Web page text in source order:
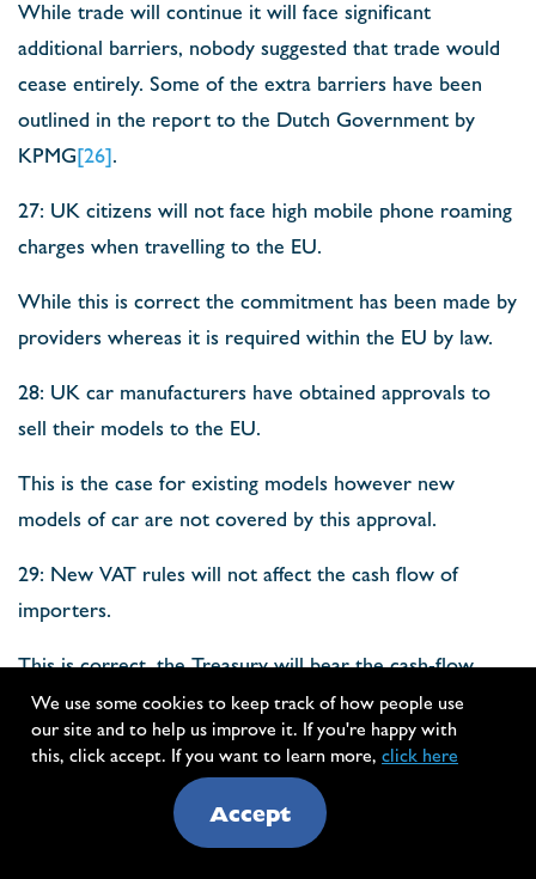
While trade will continue it will face significant
additional barriers, nobody suggested that trade would
cease entirely. Some of the extra barriers have been
outlined in the report to the Dutch Government by
KPMG[26].
27: UK citizens will not face high mobile phone roaming
charges when travelling to the EU.
While this is correct the commitment has been made by
providers whereas it is required within the EU by law.
28: UK car manufacturers have obtained approvals to
sell their models to the EU.
This is the case for existing models however new
models of car are not covered by this approval.
29: New VAT rules will not affect the cash flow of
importers.
This is correct, the Treasury will bear the cash-flow
impact.
30: British opera singers, musicians and other
performers will still be able to tour the EU.
The report cites the ATA Carnet as a solution to this
We use some cookies to keep track of how people use
our site and to help us improve it. If you're happy with
this, click accept. If you want to learn more, click here
Accept